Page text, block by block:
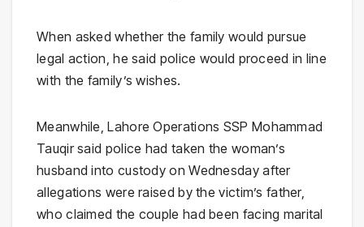
When asked whether the family would pursue
legal action, he said police would proceed in line
with the family’s wishes.
Meanwhile, Lahore Operations SSP Mohammad
Tauqir said police had taken the woman’s
husband into custody on Wednesday after
allegations were raised by the victim’s father,
who claimed the couple had been facing marital